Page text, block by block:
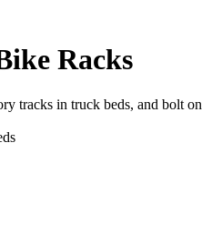
Racks
tracks in truck beds, and bolt